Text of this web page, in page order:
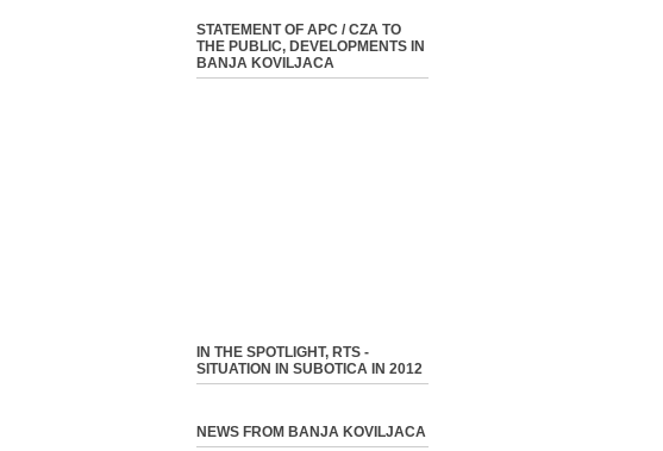
STATEMENT OF APC / CZA TO
THE PUBLIC, DEVELOPMENTS IN
BANJA KOVILJACA
IN THE SPOTLIGHT, RTS -
SITUATION IN SUBOTICA IN 2012
NEWS FROM BANJA KOVILJACA